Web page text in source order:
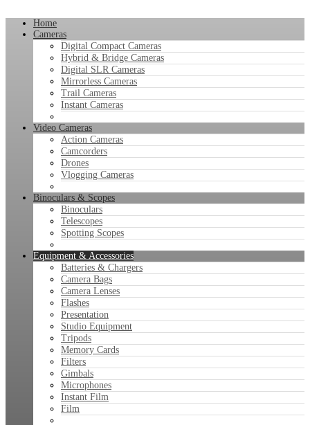
Home
Cameras
Digital Compact Cameras
Hybrid & Bridge Cameras
Digital SLR Cameras
Mirrorless Cameras
Trail Cameras
Instant Cameras
Video Cameras
Action Cameras
Camcorders
Drones
Vlogging Cameras
Binoculars & Scopes
Binoculars
Telescopes
Spotting Scopes
Equipment & Accessories
Batteries & Chargers
Camera Bags
Camera Lenses
Flashes
Presentation
Studio Equipment
Tripods
Memory Cards
Filters
Gimbals
Microphones
Instant Film
Film